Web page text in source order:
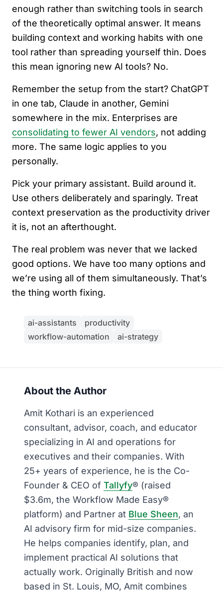
enough rather than switching tools in search
of the theoretically optimal answer. It means
building context and working habits with one
tool rather than spreading yourself thin. Does
this mean ignoring new AI tools? No.
Remember the setup from the start? ChatGPT
in one tab, Claude in another, Gemini
somewhere in the mix. Enterprises are
consolidating to fewer AI vendors, not adding
more. The same logic applies to you
personally.
Pick your primary assistant. Build around it.
Use others deliberately and sparingly. Treat
context preservation as the productivity driver
it is, not an afterthought.
The real problem was never that we lacked
good options. We have too many options and
we’re using all of them simultaneously. That’s
the thing worth fixing.
ai-assistants
productivity
workflow-automation
ai-strategy
About the Author
Amit Kothari is an experienced
consultant, advisor, coach, and educator
specializing in AI and operations for
executives and their companies. With
25+ years of experience, he is the Co-
Founder & CEO of Tallyfy® (raised
$3.6m, the Workflow Made Easy®
platform) and Partner at Blue Sheen, an
AI advisory firm for mid-size companies.
He helps companies identify, plan, and
implement practical AI solutions that
actually work. Originally British and now
based in St. Louis, MO, Amit combines